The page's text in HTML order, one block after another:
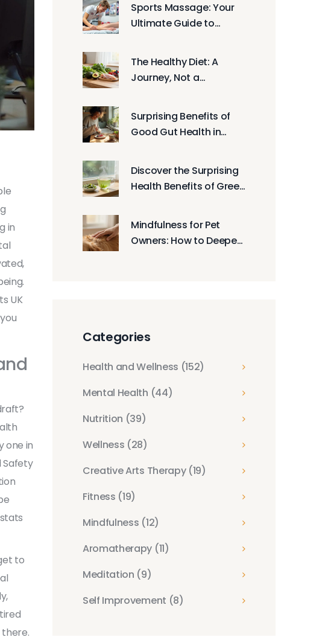
in
UK
one in
Safety
to
there.
Sports Massage: Your
Ultimate Guide to
The Healthy Diet: A
Journey, Not a
Sustainable Nutrition
Guide
Surprising Benefits of
Good Gut Health in
Immunity
Discover the Surprising
Health Benefits of Green
Mindfulness for Pet
Owners: How to Deepen
Categories
Health and Wellness (152)
Mental Health (44)
Nutrition (39)
Wellness (28)
Creative Arts Therapy (19)
Fitness (19)
Mindfulness (12)
Aromatherapy (11)
Meditation (9)
Self Improvement (8)